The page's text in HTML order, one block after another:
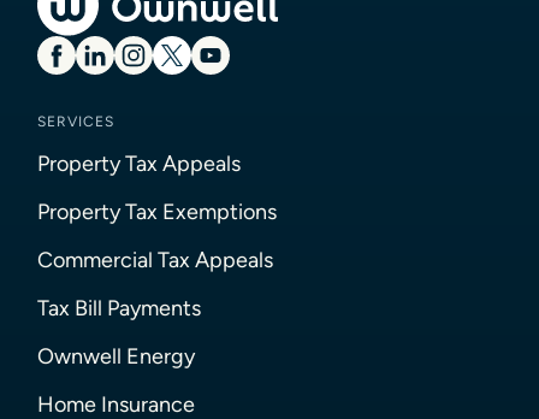
SERVICES
Property Tax Appeals
Property Tax Exemptions
Commercial Tax Appeals
Tax Bill Payments
Ownwell Energy
Home Insurance